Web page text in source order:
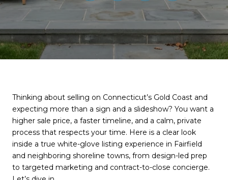
Thinking about selling on Connecticut’s Gold Coast and
expecting more than a sign and a slideshow? You want a
higher sale price, a faster timeline, and a calm, private
process that respects your time. Here is a clear look
inside a true white-glove listing experience in Fairfield
and neighboring shoreline towns, from design-led prep
to targeted marketing and contract-to-close concierge.